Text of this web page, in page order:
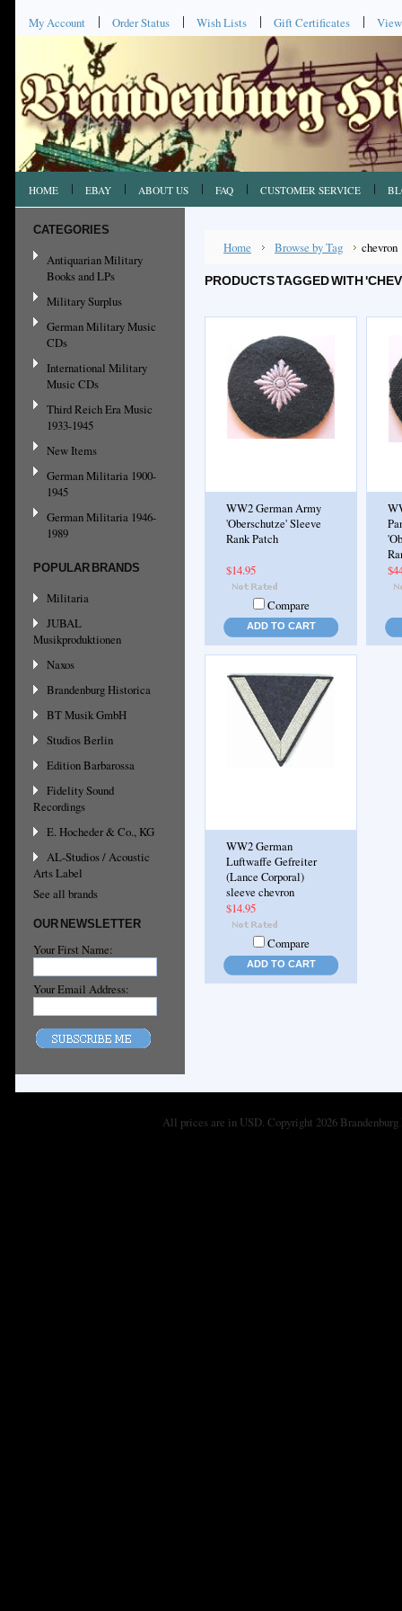
My Account Order Status Wish Lists Gift Certificates
HOME EBAY ABOUT US FAQ CUSTOMER SERVICE
CATEGORIES
Antiquarian Military
Books and LPs
Military Surplus
German Military Music
CDs
International Military
Music CDs
Third Reich Era Music
1933-1945
New Items
German Militaria 1900-
1945
German Militaria 1946-
1989
POPULAR BRANDS
Militaria
JUBAL
Musikproduktionen
Naxos
Brandenburg Historica
BT Musik GmbH
Studios Berlin
Edition Barbarossa
Fidelity Sound
Recordings
E. Hocheder & Co., KG
AL-Studios / Acoustic
Arts Label
See all brands
OUR NEWSLETTER
Your First Name:
Your Email Address:
Home Browse by Tag chevron
PRODUCTS TAGGED WITH
WW2 German Army
'Oberschutze' Sleeve
Rank Patch
$14.95
Compare
ADD TO CART
WW2 German
Luftwaffe Gefreiter
(Lance Corporal)
sleeve chevron
$14.95
Compare
ADD TO CART
All prices are in USD. Copyright 2026